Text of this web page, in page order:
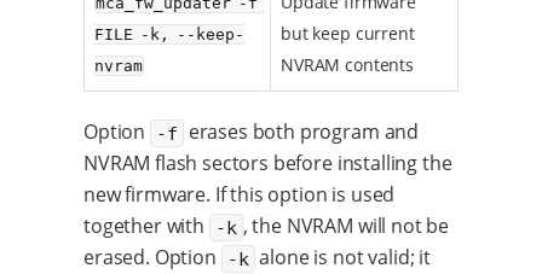
FILE -k, --keep-
nvram
but keep current
NVRAM contents
Option -f
erases both program and
NVRAM flash sectors before installing the
new firmware. If this option is used
together with
-k , the NVRAM will not be
erased. Option
-k alone is not valid; it